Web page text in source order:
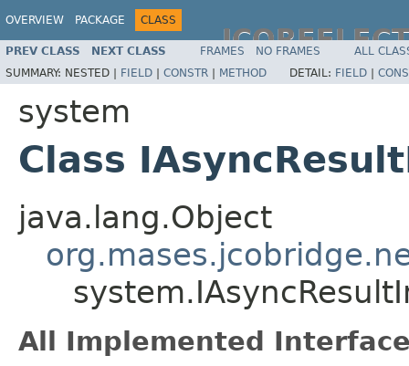
OVERVIEW PACKAGE CLASS
PREV CLASS NEXT CLASS FRAMES NO FRAMES
ALL
SUMMARY: NESTED | FIELD | CONSTR | METHOD DETAIL: FIELD |
system
Class
java.lang.Object
All Implemented